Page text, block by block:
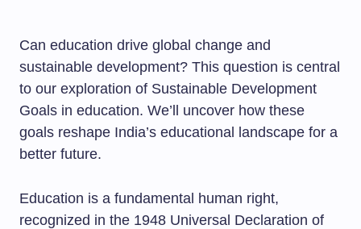
Can education drive global change and
sustainable development? This question is central
to our exploration of Sustainable Development
Goals in education. We’ll uncover how these
goals reshape India’s educational landscape for a
better future.
Education is a fundamental human right,
recognized in the 1948 Universal Declaration of